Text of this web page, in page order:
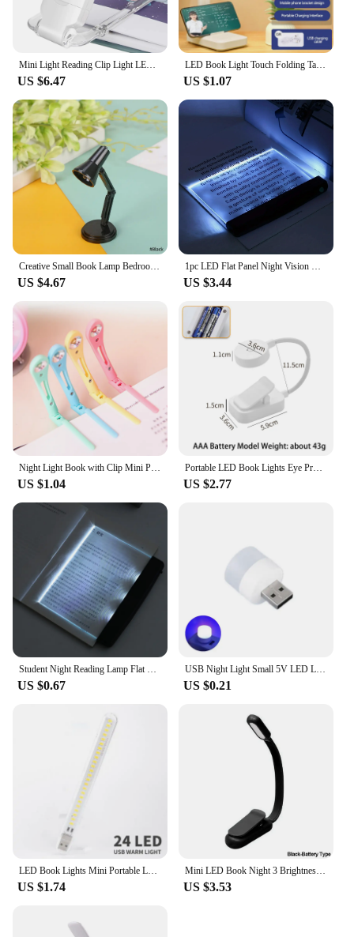
Mini Light Reading Clip Light LED Small Night Light USB Charging Adjustable Brightness Eye Protection Portable
US $6.47
LED Book Light Touch Folding Table Night Lamp Bedside Reading Eye Protection USB Charging Night Light Reading Books For Room
US $1.07
Creative Small Book Lamp Bedroom Small Night Lamp Mini Book Clip Lamp Warm Light Eye Protection Table Lamp Non-Plug-in Quilt Lam
US $4.67
1pc LED Flat Panel Night Vision Reading Light, Eye Protection Reading Light Student Night Reading Light
US $3.44
Night Light Book with Clip Mini Portable LED Reading Lamp Energy-saving Travel Bedroom Folder of Lights Flexible LED Light
US $1.04
Portable LED Book Lights Eye Protection Night Light Mini 360°Clip-On Desk Reading Battery Lamp Travel Bedroom
US $2.77
Student Night Reading Lamp Flat Plate Car Travel Panel LED Led Flat Night Vision Reading Light Tablet Book Light Eye Protection
US $0.67
USB Night Light Small 5V LED Light USB Plug Lamp PC Mobile Power Charging Mini Book Lamps Eye Protection Square Reading Lights
US $0.21
LED Book Lights Mini Portable Led Usb Light Ultra Bright R Mobile Power Charging USB Night Lamp Indoor Lighting Night Light
US $1.74
Mini LED Book Night 3 Brightness Adjustable USB Rechargeable Clip-On Study Reading Lamp for Travel Bedroom Dormitory Reading
US $3.53